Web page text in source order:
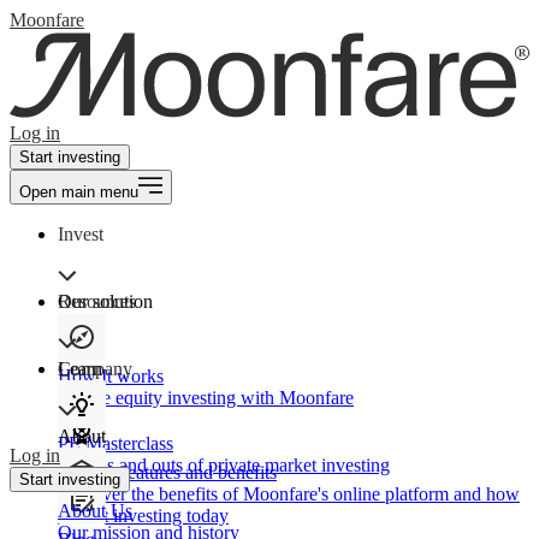
Moonfare
Log in
Start investing
Open main menu
Invest
Our solution
How It works
Private equity investing with Moonfare
Product features and benefits
Discover the benefits of Moonfare's online platform and how
to start investing today
Resources
Learn
PE Masterclass
The ins and outs of private market investing
Company
About
About Us
Our mission and history
Log in
Start investing